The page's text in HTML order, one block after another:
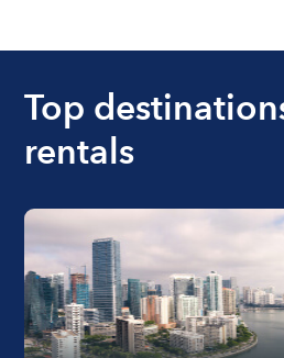
boat varies depending on
Top
rentals